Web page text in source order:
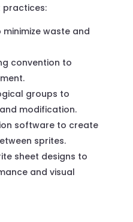
practices:
waste and
convention to
groups to
modification.
software to create
sprites.
sheet designs to
and visual